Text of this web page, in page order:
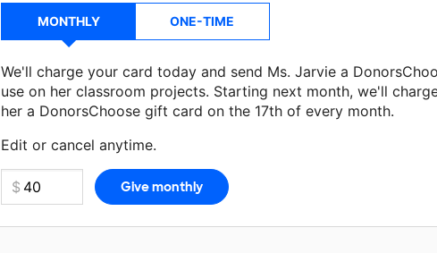
MONTHLY ONE-TIME
We'll charge your card today and send Ms. Jarvie a
use on her classroom projects. Starting next month, we'll
her a DonorsChoose gift card on the 17th of every month.
Edit or cancel anytime.
Make a donationMs. Jarviecan use on her next classroom